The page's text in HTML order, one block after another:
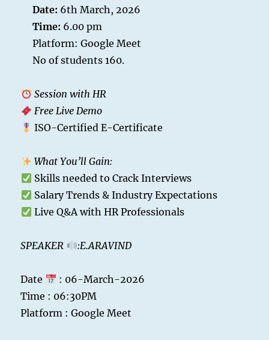
Date: 6th March, 2026
Time: 6.00 pm
Platform: Google Meet
No of students 160.
Session with HR
Free Live Demo
ISO-Certified E-Certificate
What You’ll Gain:
Skills needed to Crack Interviews
Salary Trends & Industry Expectations
Live Q&A with HR Professionals
SPEAKER :E.ARAVIND
Date
: 06-March-2026
Time : 06:30PM
Platform : Google Meet